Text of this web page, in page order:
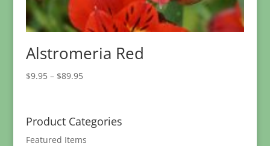
Alstromeria Red
$9.95 – $89.95Price
through
$89.95
Product Categories
Featured Items